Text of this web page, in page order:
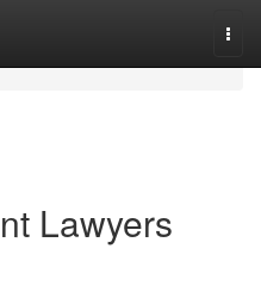
Lawyers